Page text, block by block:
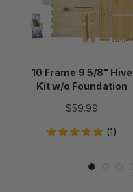
Hive
Kit
Foundation
10 Frame 9 5/8" Hive
Kit w/o Foundation
$59.99
(1)